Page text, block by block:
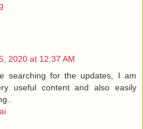
2020 at 12:37 AM
searching for the updates, I am
useful content and also easily